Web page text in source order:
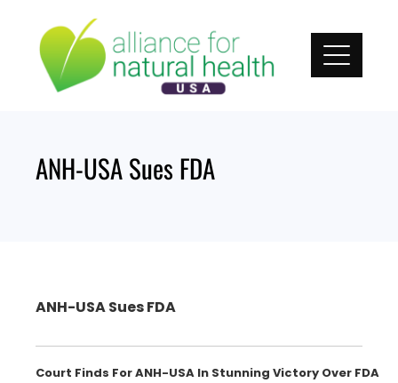
content
ANH-USA Sues FDA
ANH-USA Sues FDA
Court Finds For ANH-USA In Stunning Victory Over FDA